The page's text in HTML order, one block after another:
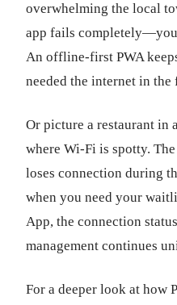
overwhelming the local
app fails
An offline-first PWA
needed the internet in the
Or picture a restaurant in
where Wi-Fi is spotty.
loses connection during
when you need your
App, the connection
management continues
For a deeper look at how